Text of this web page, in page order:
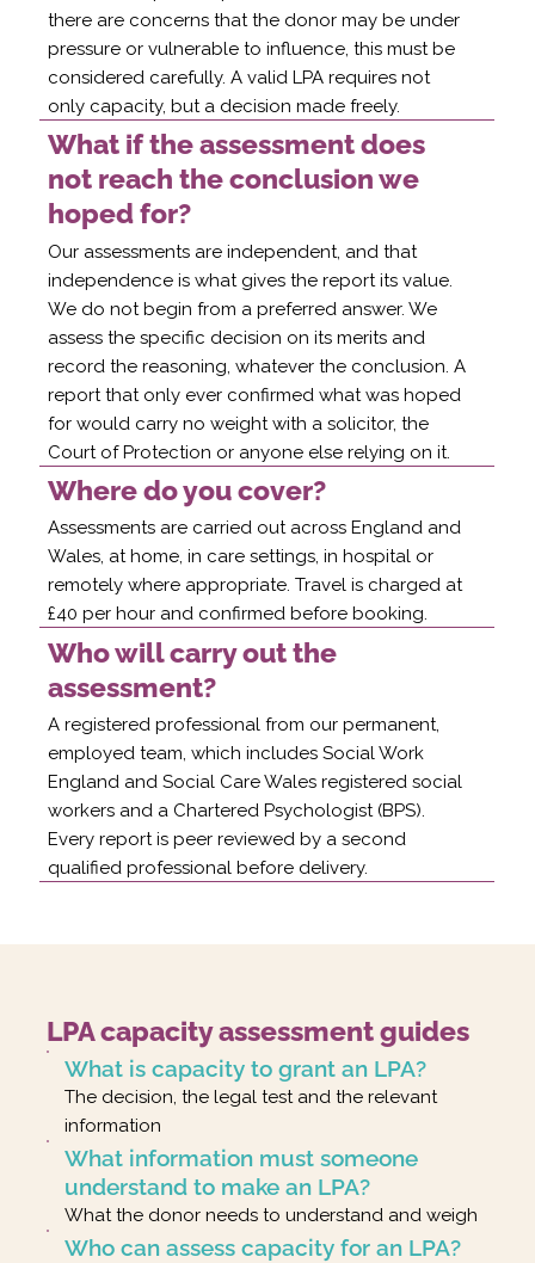
there are concerns that the donor may be under
pressure or vulnerable to influence, this must be
considered carefully. A valid LPA requires not
only capacity, but a decision made freely.
What if the assessment does
not reach the conclusion we
hoped for?
Our assessments are independent, and that
independence is what gives the report its value.
We do not begin from a preferred answer. We
assess the specific decision on its merits and
record the reasoning, whatever the conclusion. A
report that only ever confirmed what was hoped
for would carry no weight with a solicitor, the
Court of Protection or anyone else relying on it.
Where do you cover?
Assessments are carried out across England and
Wales, at home, in care settings, in hospital or
remotely where appropriate. Travel is charged at
£40 per hour and confirmed before booking.
Who will carry out the
assessment?
A registered professional from our permanent,
employed team, which includes Social Work
England and Social Care Wales registered social
workers and a Chartered Psychologist (BPS).
Every report is peer reviewed by a second
qualified professional before delivery.
LPA capacity assessment guides
What is capacity to grant an LPA?
The decision, the legal test and the relevant
information
What information must someone
understand to make an LPA?
What the donor needs to understand and weigh
Who can assess capacity for an LPA?